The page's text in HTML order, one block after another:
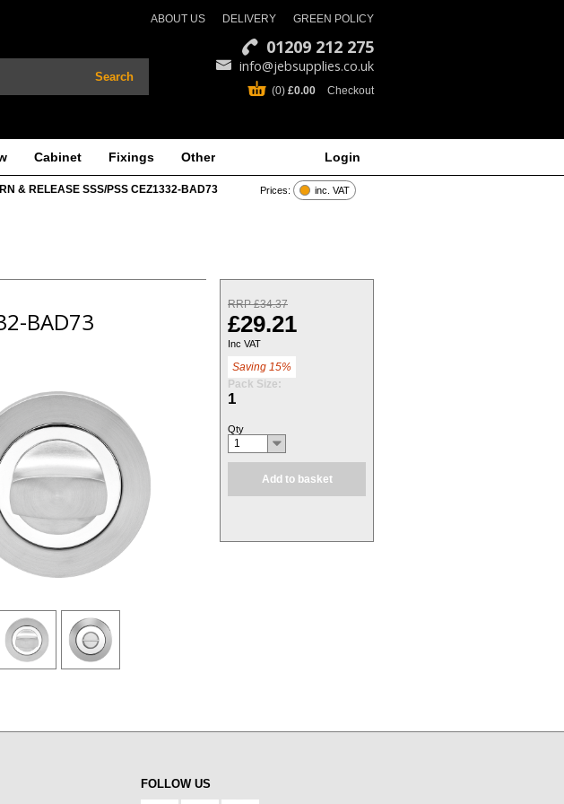
Search
ABOUT US DELIVERY GREEN POLICY
01209 212 275
info@jebsupplies.co.uk
(0) £0.00 Checkout
Cabinet Fixings Other Login
Prices: inc. VAT
& RELEASE SSS/PSS CEZ1332-BAD73
BAD73
RRP £34.37
£29.21
Inc VAT
Saving 15%
Pack Size:
1
Qty
1
Add to basket
FOLLOW US